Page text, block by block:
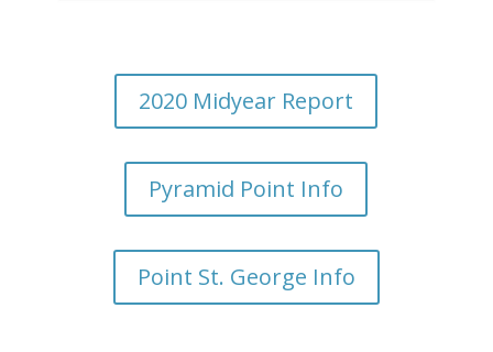
2020 Midyear Report
Pyramid Point Info
Point St. George Info